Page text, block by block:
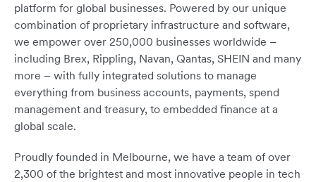
platform for global businesses. Powered by our unique
combination of proprietary infrastructure and software,
we empower over 250,000 businesses worldwide –
including Brex, Rippling, Navan, Qantas, SHEIN and many
more – with fully integrated solutions to manage
everything from business accounts, payments, spend
management and treasury, to embedded finance at a
global scale.
Proudly founded in Melbourne, we have a team of over
2,300 of the brightest and most innovative people in tech